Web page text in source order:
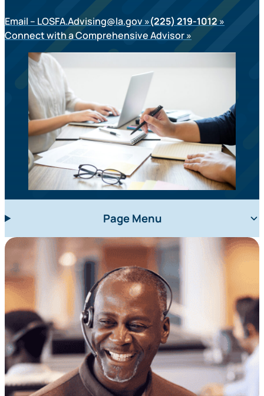
Email – LOSFA.Advising@la.gov
(225) 219-1012
Connect with a Comprehensive Advisor
Page Menu